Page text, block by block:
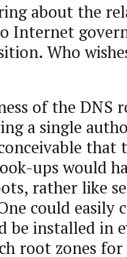
about the
Internet
Who
of the DNS
a single
that
ups would
rather like
could easily
be installed in
root zones